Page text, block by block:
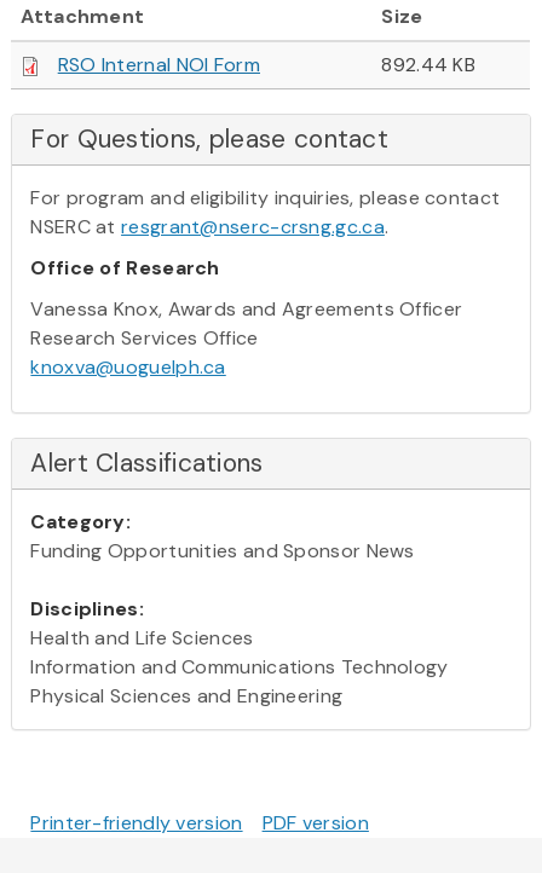
Attachment
Size
RSO Internal NOI Form
892.44 KB
For Questions, please contact
For program and eligibility inquiries, please contact
NSERC atresgrant@nserc-crsng.gc.ca.
Office of Research
Vanessa Knox, Awards and Agreements Officer
Research Services Office
knoxva@uoguelph.ca
Alert Classifications
Category:
Funding Opportunities and Sponsor News
Disciplines:
Health and Life Sciences
Information and Communications Technology
Physical Sciences and Engineering
Printer-friendly version PDF version